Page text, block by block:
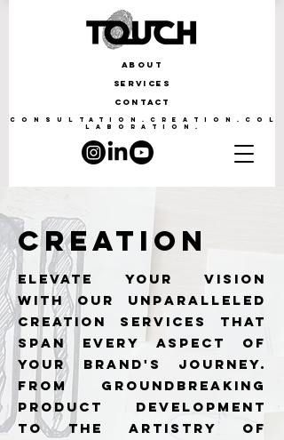
CONSULTATION.CREATION.COL
LABORATION.
ABOUT
SERVICES
CONTACT
CREATION
Elevate your vision
with our unparalleled
creation services that
span every aspect of
your brand's journey.
From groundbreaking
product development
to the artistry of